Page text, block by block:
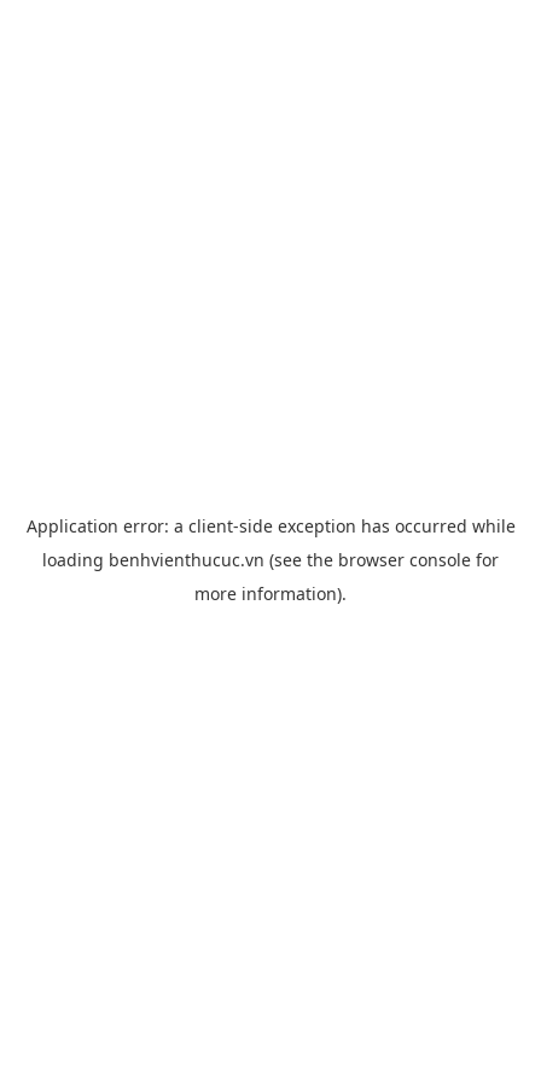
Application error: a client-side exception has occurred while
loading benhvienthucuc.vn (see the browser console for
more information).